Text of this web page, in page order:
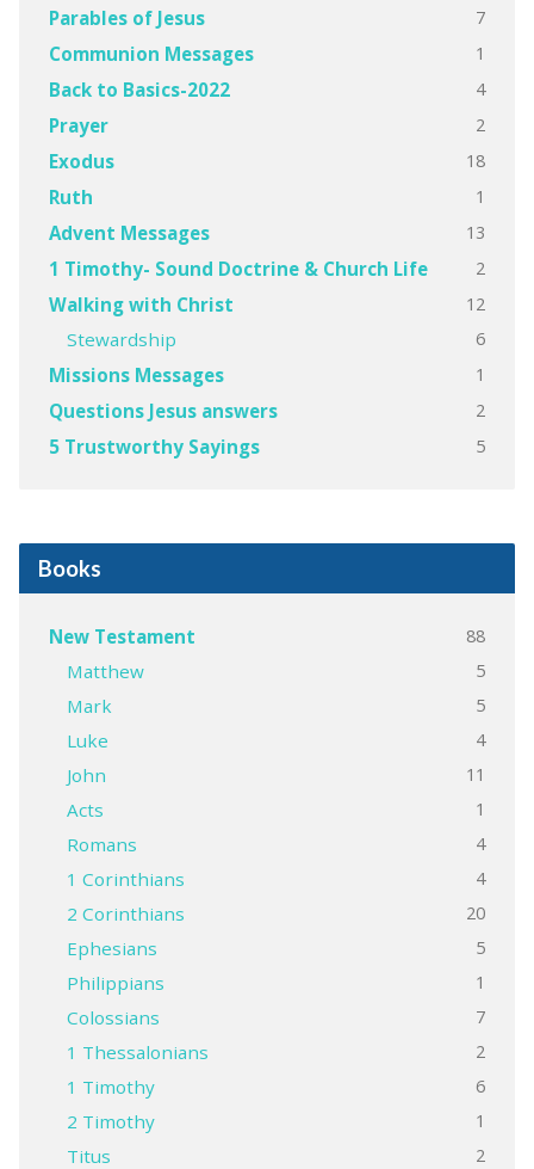
Parables of Jesus 7
Communion Messages 1
Back to Basics-2022 4
Prayer 2
Exodus 18
Ruth 1
Advent Messages 13
1 Timothy- Sound Doctrine & Church Life 2
Walking with Christ 12
Stewardship 6
Missions Messages 1
Questions Jesus answers 2
5 Trustworthy Sayings 5
Books
New Testament 88
Matthew 5
Mark 5
Luke 4
John 11
Acts 1
Romans 4
1 Corinthians 4
2 Corinthians 20
Ephesians 5
Philippians 1
Colossians 7
1 Thessalonians 2
1 Timothy 6
2 Timothy 1
Titus 2